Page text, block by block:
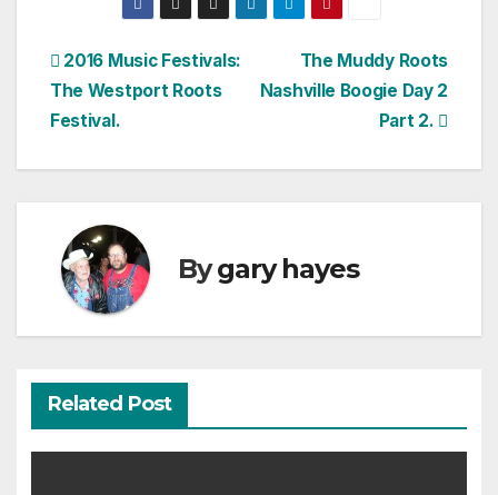
Post
navigation
The Muddy Roots
Nashville Boogie Day 2
Part 2.
2016 Music Festivals:
The Westport Roots
Festival.
Bygary hayes
Related Post